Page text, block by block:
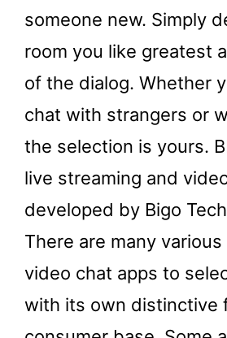
someone new. Simply
room you like greatest
of the dialog. Whether
chat with strangers or
the selection is yours.
live streaming and
developed by Bigo
There are many
video chat apps to
with its own distinctive